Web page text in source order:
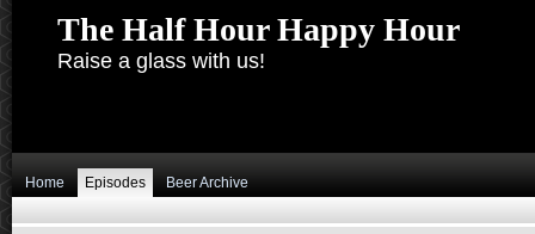
The Half Hour Happy Hour
Raise a glass with us!
Home Episodes Beer Archive